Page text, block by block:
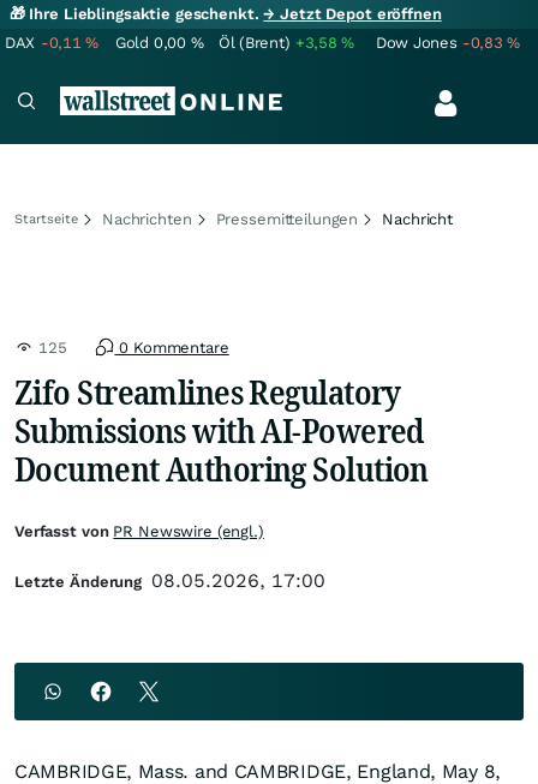
🎁 Ihre Lieblingsaktie geschenkt.→ Jetzt Depot eröffnen
DAX -0,11% Gold 0,00 % Öl (Brent) +3,58% Dow Jones -0,83%
Startseite Nachrichten Pressemitteilungen Nachricht
125 0 Kommentare
Zifo Streamlines Regulatory
Submissions with AI-Powered
Document Authoring Solution
CAMBRIDGE, Mass. and CAMBRIDGE, England, May 8,
Verfasst von PR Newswire (engl.)
Letzte Änderung 08.05.2026, 17:00